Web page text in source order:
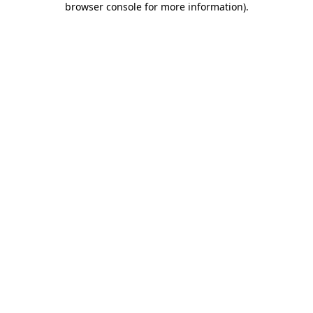
browser console for more information).